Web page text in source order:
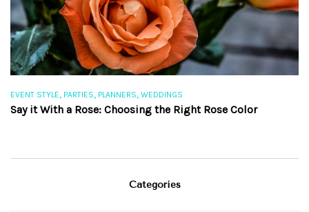
EVENT STYLE, PARTIES, PLANNERS, WEDDINGS
Say it With a Rose: Choosing the Right Rose Color
Categories